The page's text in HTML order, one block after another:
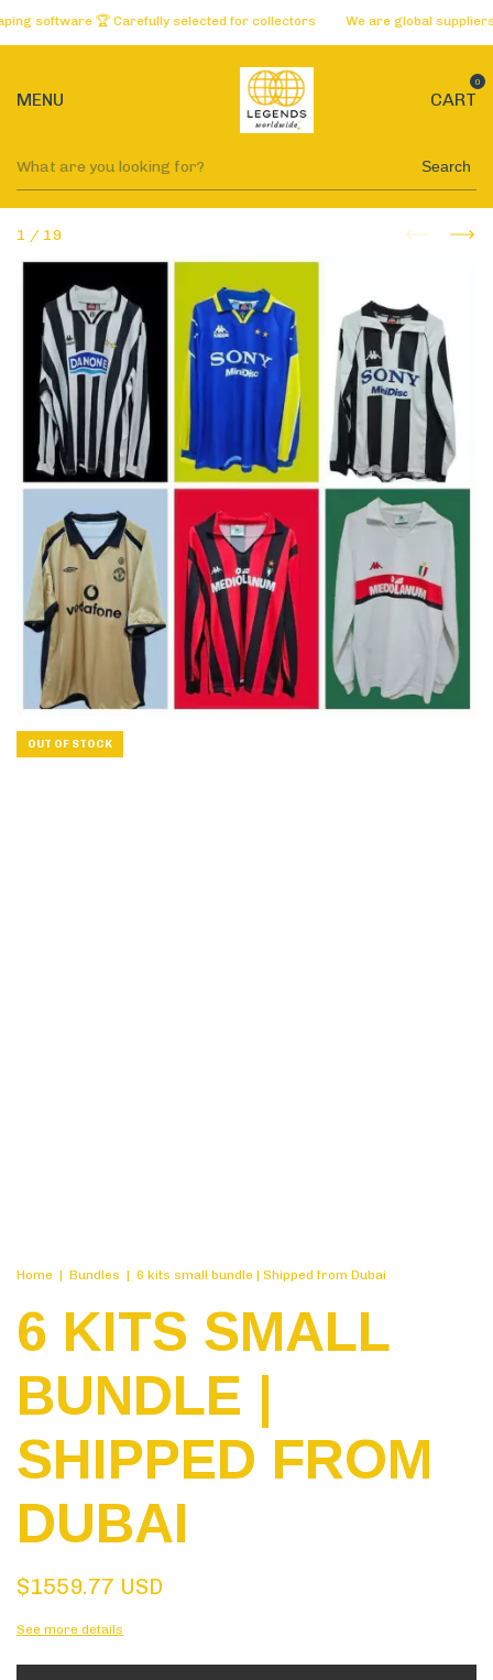
software 🏆 Carefully selected for collectors We are global suppliers
MENU CART
0
Search
1 / 19
OUT OF STOCK
Home | Bundles | 6 kits small bundle | Shipped from Dubai
6 KITS SMALL
BUNDLE |
SHIPPED FROM
DUBAI
$1559.77 USD
See more details